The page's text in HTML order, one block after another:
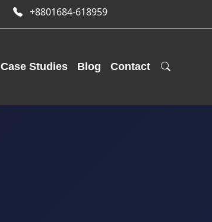
+8801684-618959
Case Studies Blog Contact